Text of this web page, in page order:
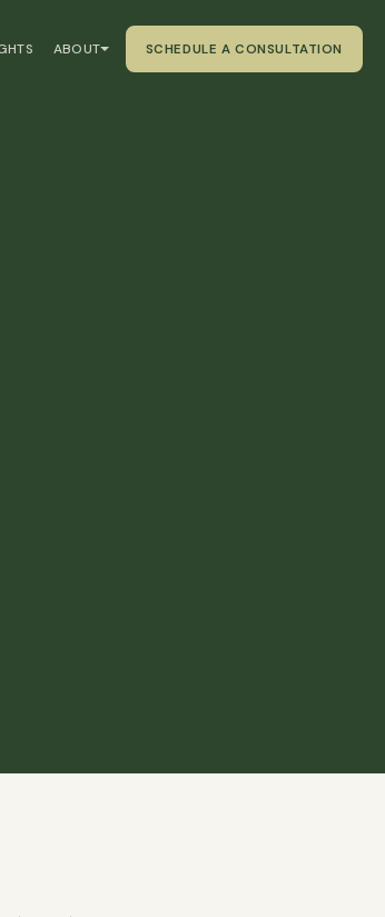
ABOUT SCHEDULE A CONSULTATION